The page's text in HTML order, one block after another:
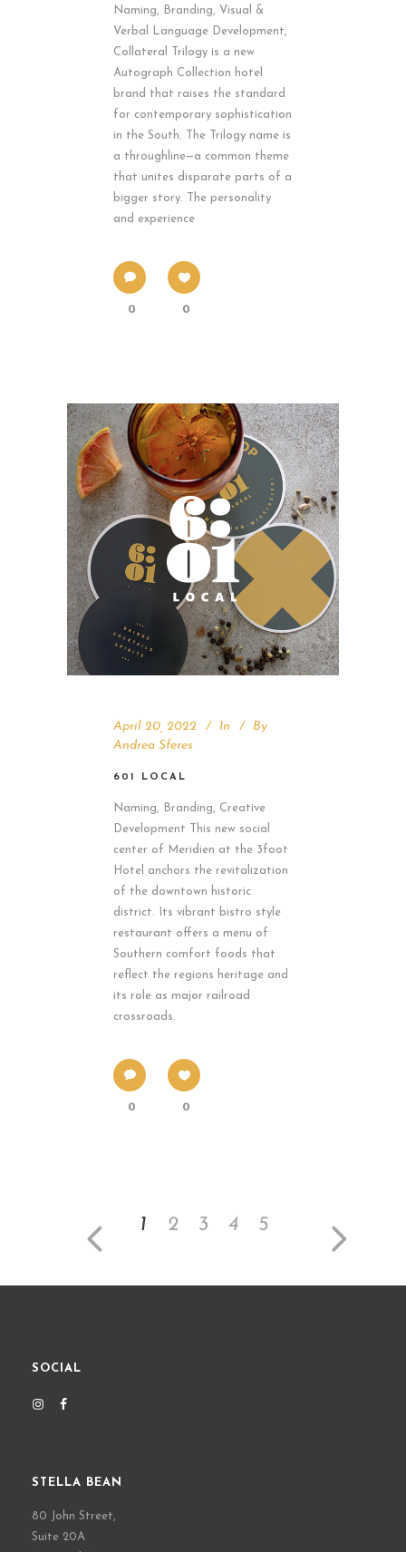
Naming, Branding, Visual &
Verbal Language Development,
Collateral Trilogy is a new
Autograph Collection hotel
brand that raises the standard
for contemporary sophistication
in the South. The Trilogy name is
a throughline—a common theme
that unites disparate parts of a
bigger story. The personality
and experience
0 0
April 20, 2022 In
By
Andrea Sferes
601 LOCAL
Naming, Branding, Creative
Development This new social
center of Meridien at the 3foot
Hotel anchors the revitalization
of the downtown historic
district. Its vibrant bistro style
restaurant offers a menu of
Southern comfort foods that
reflect the regions heritage and
its role as major railroad
crossroads.
0 0
1 2 3 4 5
SOCIAL
STELLA BEAN
80 John Street,
Suite 20A